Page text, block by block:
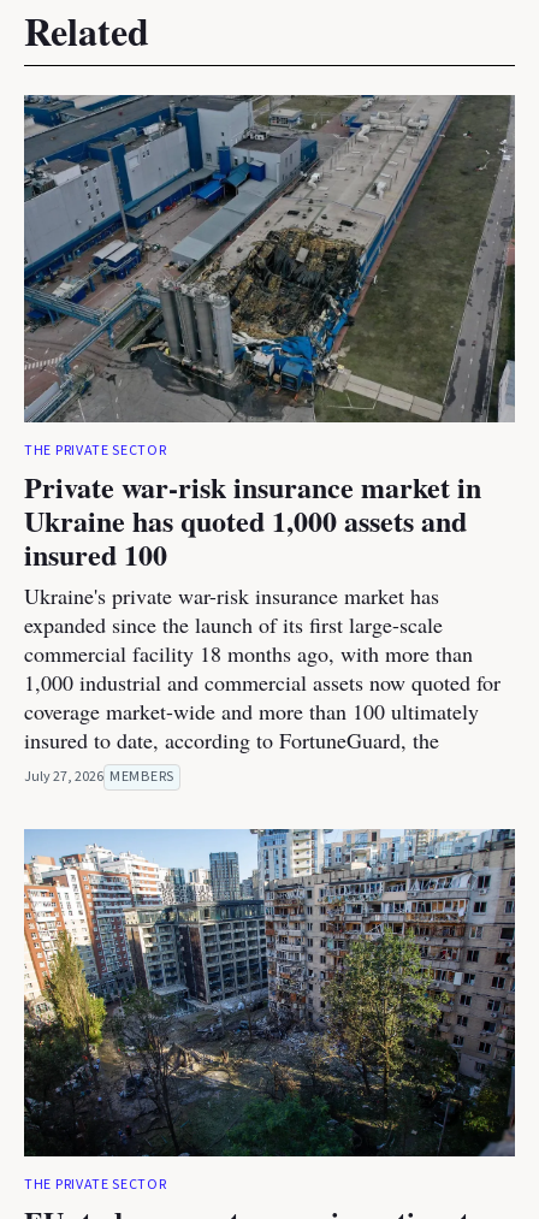
Related
THE PRIVATE SECTOR
Private war-risk insurance market in
Ukraine has quoted 1,000 assets and
insured 100
Ukraine's private war-risk insurance market has
expanded since the launch of its first large-scale
commercial facility 18 months ago, with more than
1,000 industrial and commercial assets now quoted for
coverage market-wide and more than 100 ultimately
insured to date, according to FortuneGuard, the
July 27, 2026 MEMBERS
THE PRIVATE SECTOR